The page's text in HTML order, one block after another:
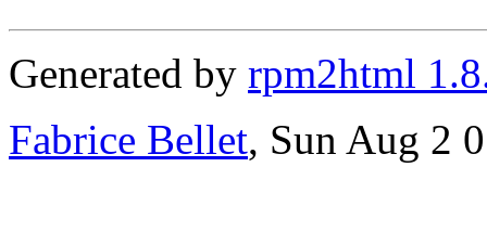
Generated by rpm2html
Fabrice Bellet, Sun Aug 2